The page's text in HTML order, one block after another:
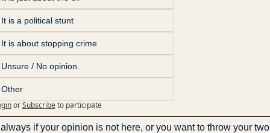
It is a political stunt
It is about stopping crime
Unsure / No opinion.
Other
or Subscribe to participate
if your opinion is not here, or you want to throw your two